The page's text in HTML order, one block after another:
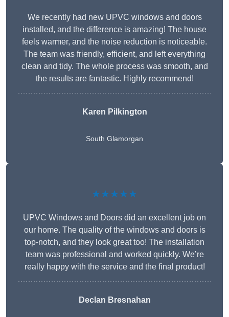
We recently had new UPVC windows and doors
installed, and the difference is amazing! The house
feels warmer, and the noise reduction is noticeable.
The team was friendly, efficient, and left everything
clean and tidy. The whole process was smooth, and
the results are fantastic. Highly recommend!
Karen Pilkington
South Glamorgan
★★★★★
UPVC Windows and Doors did an excellent job on
our home. The quality of the windows and doors is
top-notch, and they look great too! The installation
team was professional and worked quickly. We’re
really happy with the service and the final product!
Declan Bresnahan